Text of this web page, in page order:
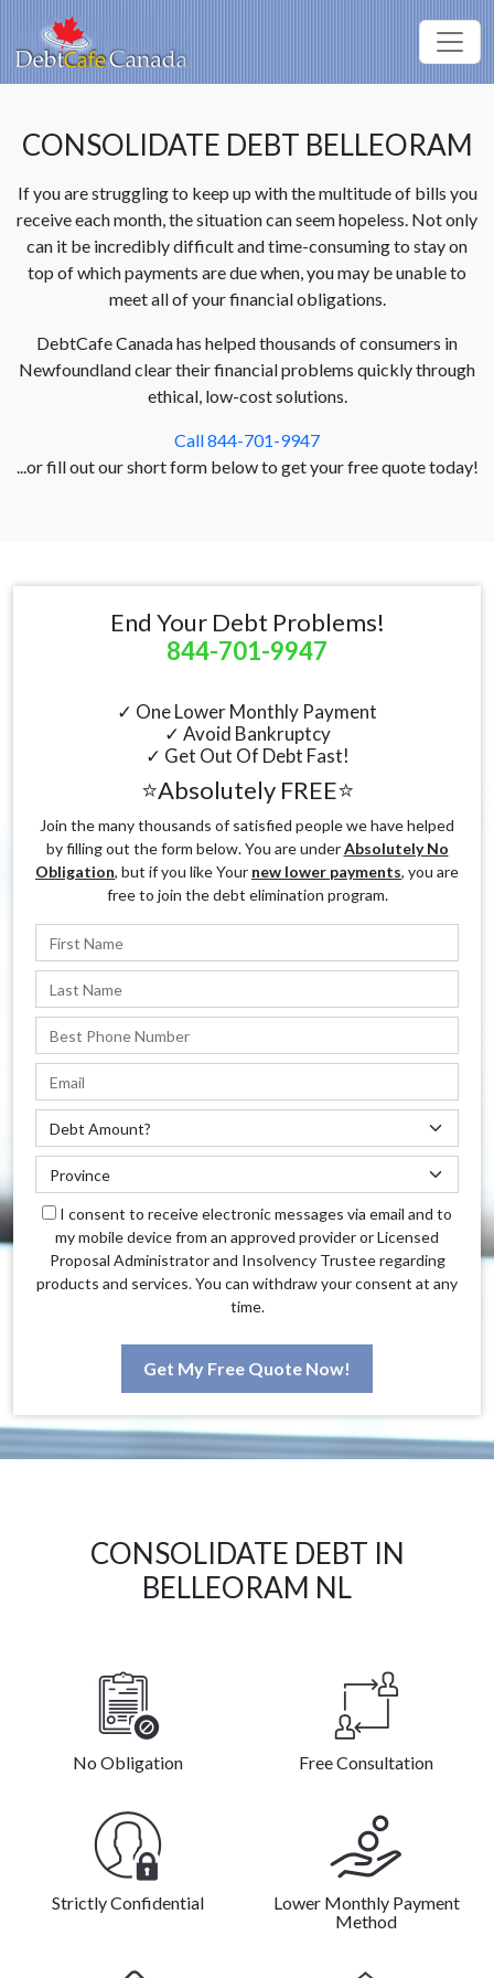
CONSOLIDATE DEBT BELLEORAM
If you are struggling to keep up with the multitude of bills you
receive each month, the situation can seem hopeless. Not only
can it be incredibly difficult and time-consuming to stay on
top of which payments are due when, you may be unable to
meet all of your financial obligations.
DebtCafe Canada has helped thousands of consumers in
Newfoundland clear their financial problems quickly through
ethical, low-cost solutions.
Call 844-701-9947
...or fill out our short form below to get your free quote today!
End Your Debt Problems!
844-701-9947
✓ One Lower Monthly Payment
✓ Avoid Bankruptcy
✓ Get Out Of Debt Fast!
⭐Absolutely FREE⭐
Join the many thousands of satisfied people we have helped
by filling out the form below. You are underAbsolutely No
Obligation, but if you like Your new lower payments, you are
free to join the debt elimination program.
I consent to receive electronic messages via email and to
my mobile device from an approved provider or Licensed
Proposal Administrator and Insolvency Trustee regarding
products and services. You can withdraw your consent at any
time.
Get My Free Quote Now!
CONSOLIDATE DEBT IN
BELLEORAM NL
No Obligation Free Consultation
Strictly Confidential
Lower Monthly Payment
Method